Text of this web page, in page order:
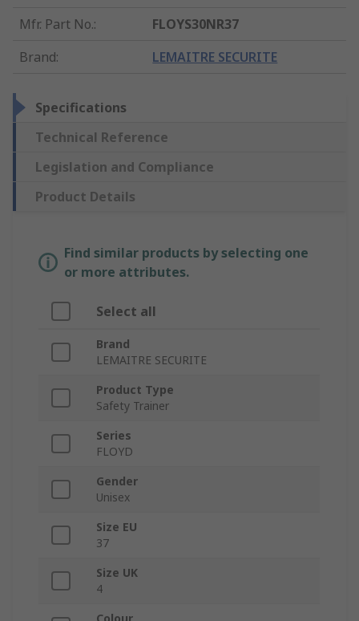
Mfr. Part No.:
FLOYS30NR37
Brand: LEMAITRE SECURITE
Specifications
Technical Reference
Legislation and Compliance
Product Details
Find similar products by selecting one
or more attributes.
Select all
Brand
LEMAITRE SECURITE
Product Type
Safety Trainer
Series
FLOYD
Gender
Unisex
Size EU
37
Size UK
4